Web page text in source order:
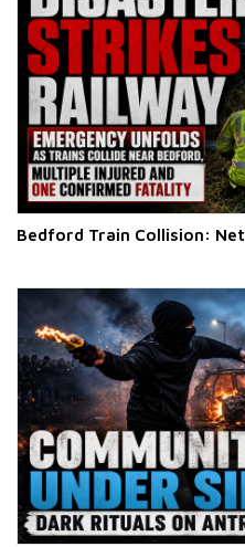
Bedford Train Collision: